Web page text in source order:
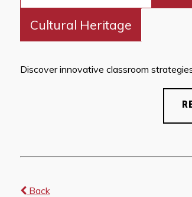
Cultural Heritage
Discover innovative classroom
Back